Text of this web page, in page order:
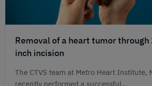
Removal of a heart tumor through
inch incision
The CTVS team at Metro Heart Institute,
recently performed a successful...